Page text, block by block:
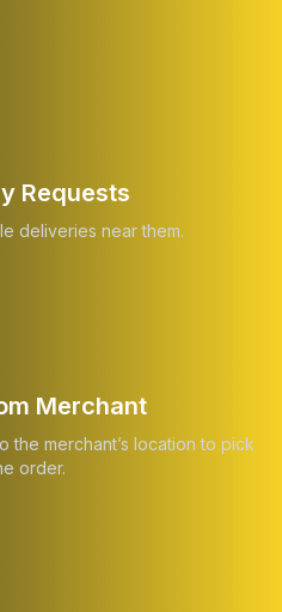
Requests
deliveries near them.
Merchant
merchant’s location to pick
order.